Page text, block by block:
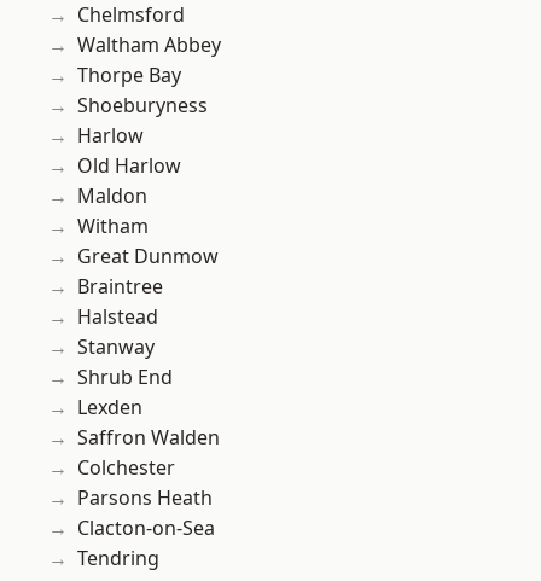
Chelmsford
Waltham Abbey
Thorpe Bay
Shoeburyness
Harlow
Old Harlow
Maldon
Witham
Great Dunmow
Braintree
Halstead
Stanway
Shrub End
Lexden
Saffron Walden
Colchester
Parsons Heath
Clacton-on-Sea
Tendring